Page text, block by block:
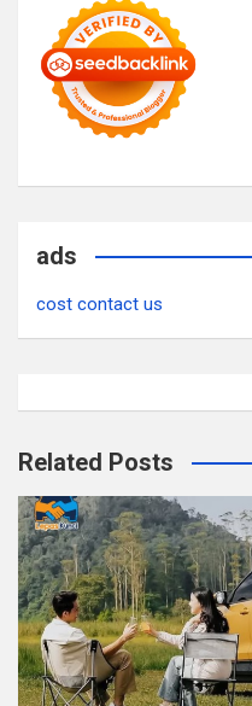
ads
cost contact us
Related Posts